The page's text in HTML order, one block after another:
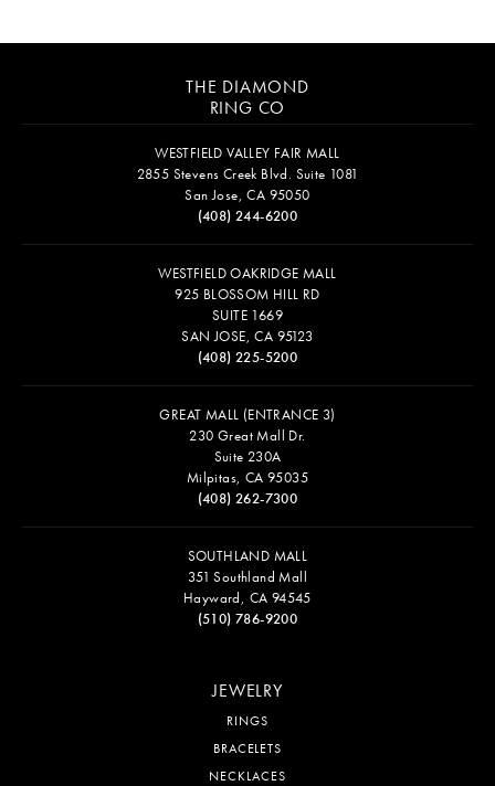
THE DIAMOND
RING CO
WESTFIELD VALLEY FAIR MALL
2855 Stevens Creek Blvd. Suite 1081
San Jose, CA 95050
(408) 244-6200
WESTFIELD OAKRIDGE MALL
925 BLOSSOM HILL RD
SUITE 1669
SAN JOSE, CA 95123
(408) 225-5200
GREAT MALL (ENTRANCE 3)
230 Great Mall Dr.
Suite 230A
Milpitas, CA 95035
(408) 262-7300
SOUTHLAND MALL
351 Southland Mall
Hayward, CA 94545
(510) 786-9200
JEWELRY
RINGS
BRACELETS
NECKLACES